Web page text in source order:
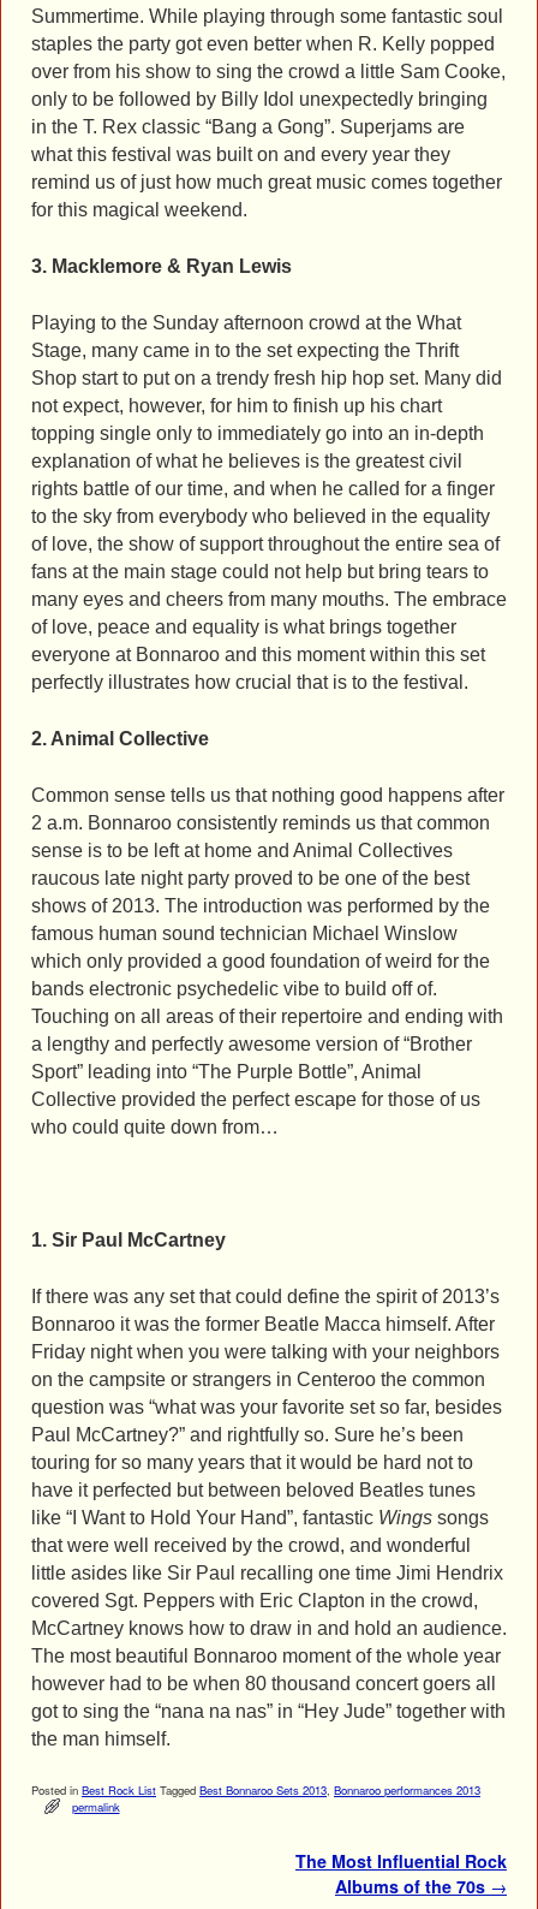
Summertime. While playing through some fantastic soul
staples the party got even better when R. Kelly popped
over from his show to sing the crowd a little Sam Cooke,
only to be followed by Billy Idol unexpectedly bringing
in the T. Rex classic “Bang a Gong”. Superjams are
what this festival was built on and every year they
remind us of just how much great music comes together
for this magical weekend.
3. Macklemore & Ryan Lewis
Playing to the Sunday afternoon crowd at the What
Stage, many came in to the set expecting the Thrift
Shop start to put on a trendy fresh hip hop set. Many did
not expect, however, for him to finish up his chart
topping single only to immediately go into an in-depth
explanation of what he believes is the greatest civil
rights battle of our time, and when he called for a finger
to the sky from everybody who believed in the equality
of love, the show of support throughout the entire sea of
fans at the main stage could not help but bring tears to
many eyes and cheers from many mouths. The embrace
of love, peace and equality is what brings together
everyone at Bonnaroo and this moment within this set
perfectly illustrates how crucial that is to the festival.
2. Animal Collective
Common sense tells us that nothing good happens after
2 a.m. Bonnaroo consistently reminds us that common
sense is to be left at home and Animal Collectives
raucous late night party proved to be one of the best
shows of 2013. The introduction was performed by the
famous human sound technician Michael Winslow
which only provided a good foundation of weird for the
bands electronic psychedelic vibe to build off of.
Touching on all areas of their repertoire and ending with
a lengthy and perfectly awesome version of “Brother
Sport” leading into “The Purple Bottle”, Animal
Collective provided the perfect escape for those of us
who could quite down from…
1. Sir Paul McCartney
If there was any set that could define the spirit of 2013’s
Bonnaroo it was the former Beatle Macca himself. After
Friday night when you were talking with your neighbors
on the campsite or strangers in Centeroo the common
question was “what was your favorite set so far, besides
Paul McCartney?” and rightfully so. Sure he’s been
touring for so many years that it would be hard not to
have it perfected but between beloved Beatles tunes
like “I Want to Hold Your Hand”, fantastic Wings songs
that were well received by the crowd, and wonderful
little asides like Sir Paul recalling one time Jimi Hendrix
covered Sgt. Peppers with Eric Clapton in the crowd,
McCartney knows how to draw in and hold an audience.
The most beautiful Bonnaroo moment of the whole year
however had to be when 80 thousand concert goers all
got to sing the “nana na nas” in “Hey Jude” together with
the man himself.
Posted in Best Rock List Tagged Best Bonnaroo Sets 2013, Bonnaroo performances 2013
permalink
The Most Influential Rock
Albums of the 70s →